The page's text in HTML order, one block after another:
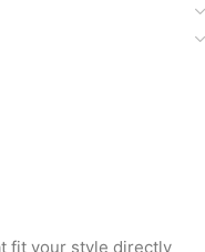
fit your style directly